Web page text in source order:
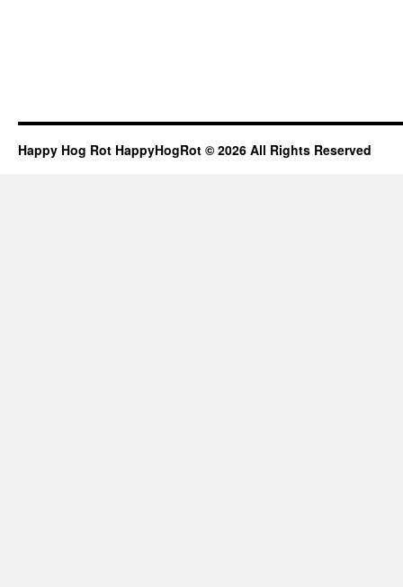
Happy Hog Rot HappyHogRot © 2026 All Rights Reserved